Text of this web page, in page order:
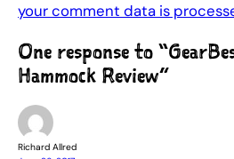
your comment data is
One response to
Hammock Review”
Richard Allred